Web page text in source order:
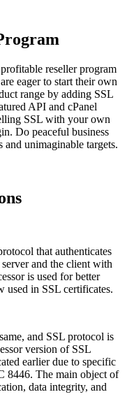
reseller program
eager to start their own
range by adding SSL
API and cPanel
SSL with your own
Do peaceful business
unimaginable targets.
that authenticates
and the client with
is used for better
used in SSL certificates.
and SSL protocol is
version of SSL
earlier due to specific
8446. The main object of
data integrity, and